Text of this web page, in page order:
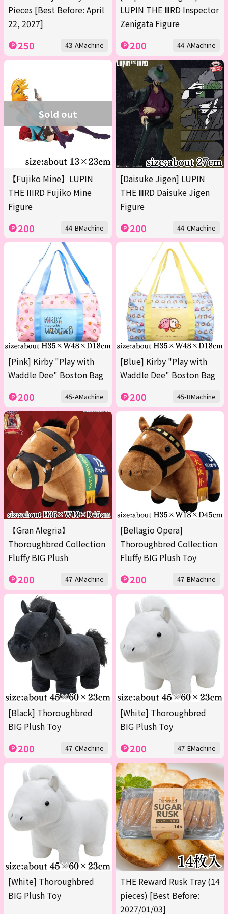
Pieces [Best Before: April
22, 2027]
250 43-AMachine
LUPIN THE ⅢRD Inspector
Zenigata Figure
200 44-AMachine
Sold out
【Fujiko Mine】LUPIN
THE IIIRD Fujiko Mine
Figure
200 44-BMachine
[Daisuke Jigen] LUPIN
THE ⅢRD Daisuke Jigen
Figure
200 44-CMachine
[Pink] Kirby "Play with
Waddle Dee" Boston Bag
200 45-AMachine
[Blue] Kirby "Play with
Waddle Dee" Boston Bag
200 45-BMachine
【Gran Alegria】
Thoroughbred Collection
Fluffy BIG Plush
200 47-AMachine
[Bellagio Opera]
Thoroughbred Collection
Fluffy BIG Plush Toy
200 47-BMachine
[Black] Thoroughbred
BIG Plush Toy
200 47-CMachine
[White] Thoroughbred
BIG Plush Toy
200 47-EMachine
[White] Thoroughbred
BIG Plush Toy
THE Reward Rusk Tray (14
pieces) [Best Before:
2027/01/03]